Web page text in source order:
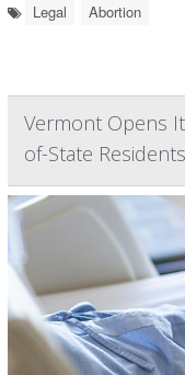
Legal Abortion
Vermont Opens
of-State Residents